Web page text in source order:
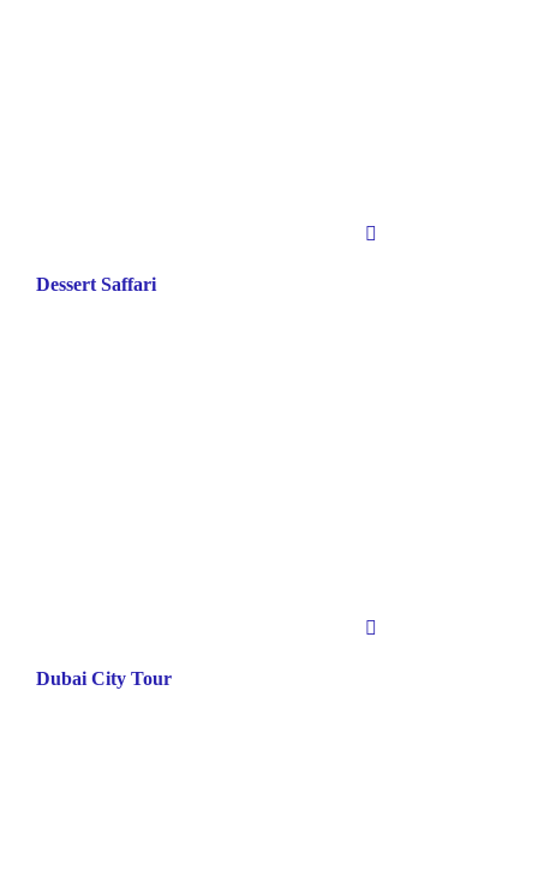
Dessert Saffari
Dubai City Tour